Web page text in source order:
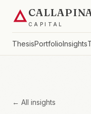
CAPITAL
ThesisPortfolioInsights
← All insights